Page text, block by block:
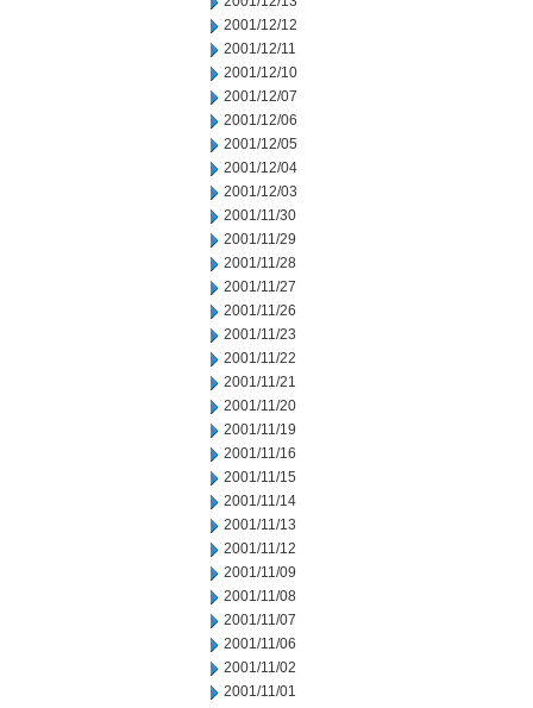
2001/12/12
2001/12/11
2001/12/10
2001/12/07
2001/12/06
2001/12/05
2001/12/04
2001/12/03
2001/11/30
2001/11/29
2001/11/28
2001/11/27
2001/11/26
2001/11/23
2001/11/22
2001/11/21
2001/11/20
2001/11/19
2001/11/16
2001/11/15
2001/11/14
2001/11/13
2001/11/12
2001/11/09
2001/11/08
2001/11/07
2001/11/06
2001/11/02
2001/11/01